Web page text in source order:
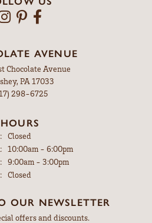
AVENUE
Chocolate Avenue
PA 17033
298-6725
HOURS
Closed
Tuesday - Friday:
10:00am - 6:00pm
9:00am - 3:00pm
Closed
OUR NEWSLETTER
offers and discounts.